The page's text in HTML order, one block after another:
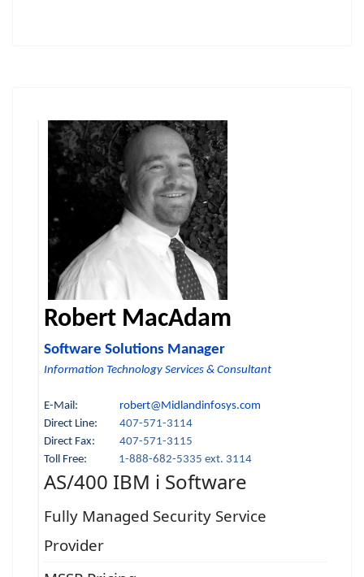
Robert MacAdam
Software Solutions Manager
Information Technology Services & Consultant
E-Mail: robert@Midlandinfosys.com
Direct Line: 407-571-3114
Direct Fax:
407-571-3115
Toll Free:
1-888-682-5335 ext. 3114
AS/400 IBM i Software
Fully Managed Security Service
Provider